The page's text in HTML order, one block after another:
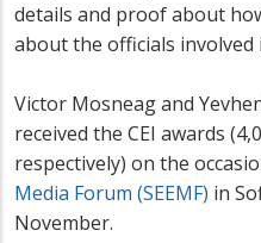
details and proof about
about the officials involved
Victor Mosneag and
received the CEI awards
respectively) on the
Media Forum (SEEMF) in
November.